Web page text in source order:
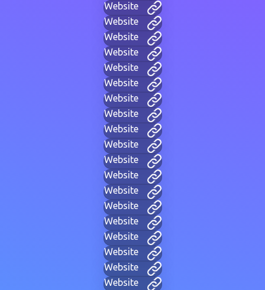
Website
Website
Website
Website
Website
Website
Website
Website
Website
Website
Website
Website
Website
Website
Website
Website
Website
Website
Website